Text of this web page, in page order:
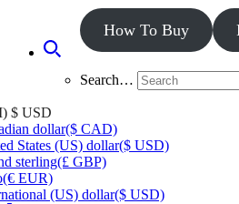
How To Buy
Search…
$ USD
dollar($ CAD)
States (US) dollar($ USD)
sterling(£ GBP)
(€ EUR)
(US) dollar($ USD)